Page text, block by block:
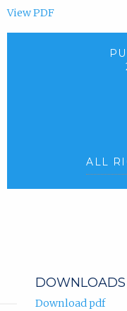
View PDF
ALL
DOWNLOADS
Download pdf